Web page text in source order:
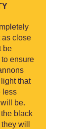
as close
be
ensure
that
less
be.
black
will